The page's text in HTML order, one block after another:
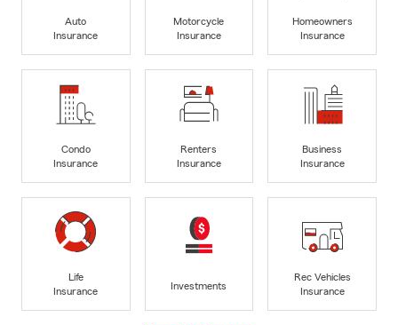
Auto
Insurance
Motorcycle
Insurance
Homeowners
Insurance
Condo
Insurance
Renters
Insurance
Business
Insurance
Life
Insurance
Investments
Rec Vehicles
Insurance